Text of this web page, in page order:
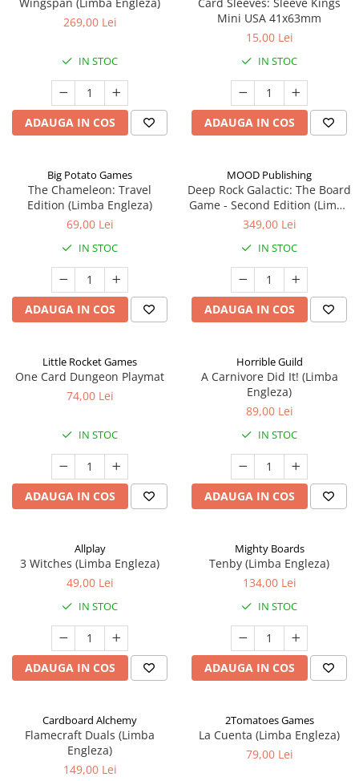
269,00 Lei
IN STOC
ADAUGA IN COS
Mini USA 41x63mm
15,00 Lei
IN STOC
ADAUGA IN COS
Big Potato Games
The Chameleon: Travel
Edition (Limba Engleza)
69,00 Lei
IN STOC
ADAUGA IN COS
MOOD Publishing
Deep Rock Galactic: The Board
Game - Second Edition (Limba
Engleza)
349,00 Lei
IN STOC
ADAUGA IN COS
Little Rocket Games
One Card Dungeon Playmat
74,00 Lei
IN STOC
ADAUGA IN COS
Horrible Guild
A Carnivore Did It! (Limba
Engleza)
89,00 Lei
IN STOC
ADAUGA IN COS
Allplay
3 Witches (Limba Engleza)
49,00 Lei
IN STOC
ADAUGA IN COS
Mighty Boards
Tenby (Limba Engleza)
134,00 Lei
IN STOC
ADAUGA IN COS
Cardboard Alchemy
Flamecraft Duals (Limba
Engleza)
149,00 Lei
2Tomatoes Games
La Cuenta (Limba Engleza)
79,00 Lei